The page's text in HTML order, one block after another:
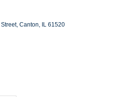
Canton IL 61520